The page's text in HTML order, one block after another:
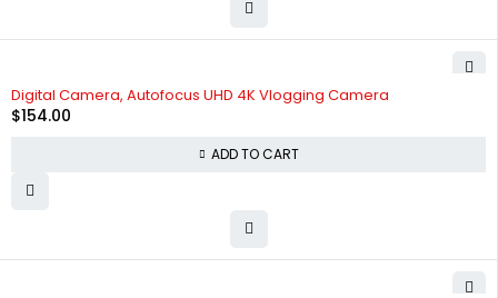
Digital Camera, Autofocus UHD 4K Vlogging Camera
$154.00
ADD TO CART